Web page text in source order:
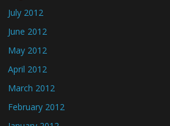
July 2012
June 2012
May 2012
April 2012
March 2012
February 2012